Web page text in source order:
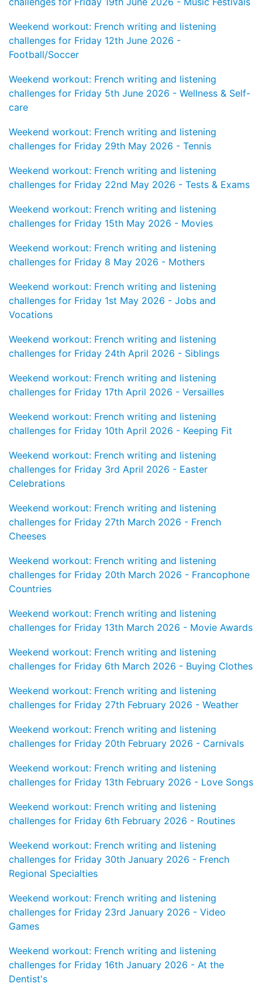
Weekend workout: French writing and listening
challenges for Friday 12th June 2026 -
Football/Soccer
Weekend workout: French writing and listening
challenges for Friday 5th June 2026 - Wellness & Self-
care
Weekend workout: French writing and listening
challenges for Friday 29th May 2026 - Tennis
Weekend workout: French writing and listening
challenges for Friday 22nd May 2026 - Tests & Exams
Weekend workout: French writing and listening
challenges for Friday 15th May 2026 - Movies
Weekend workout: French writing and listening
challenges for Friday 8 May 2026 - Mothers
Weekend workout: French writing and listening
challenges for Friday 1st May 2026 - Jobs and
Vocations
Weekend workout: French writing and listening
challenges for Friday 24th April 2026 - Siblings
Weekend workout: French writing and listening
challenges for Friday 17th April 2026 - Versailles
Weekend workout: French writing and listening
challenges for Friday 10th April 2026 - Keeping Fit
Weekend workout: French writing and listening
challenges for Friday 3rd April 2026 - Easter
Celebrations
Weekend workout: French writing and listening
challenges for Friday 27th March 2026 - French
Cheeses
Weekend workout: French writing and listening
challenges for Friday 20th March 2026 - Francophone
Countries
Weekend workout: French writing and listening
challenges for Friday 13th March 2026 - Movie Awards
Weekend workout: French writing and listening
challenges for Friday 6th March 2026 - Buying Clothes
Weekend workout: French writing and listening
challenges for Friday 27th February 2026 - Weather
Weekend workout: French writing and listening
challenges for Friday 20th February 2026 - Carnivals
Weekend workout: French writing and listening
challenges for Friday 13th February 2026 - Love Songs
Weekend workout: French writing and listening
challenges for Friday 6th February 2026 - Routines
Weekend workout: French writing and listening
challenges for Friday 30th January 2026 - French
Regional Specialties
Weekend workout: French writing and listening
challenges for Friday 23rd January 2026 - Video
Games
Weekend workout: French writing and listening
challenges for Friday 16th January 2026 - At the
Dentist's